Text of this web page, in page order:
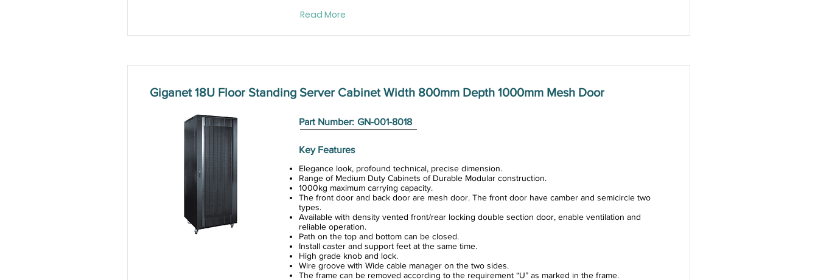
Read More
Giganet 18U Floor Standing Server Cabinet Width 800mm Depth 1000mm Mesh Door
Part Number: GN-001-8018
Key Features
Elegance look, profound technical, precise dimension.
Range of Medium Duty Cabinets of Durable Modular construction.
1000kg maximum carrying capacity.
The front door and back door are mesh door. The front door have camber and semicircle two
types.
Available with density vented front/rear locking double section door, enable ventilation and
reliable operation.
Path on the top and bottom can be closed.
Install caster and support feet at the same time.
High grade knob and lock.
Wire groove with Wide cable manager on the two sides.
The frame can be removed according to the requirement “U” as marked in the frame.